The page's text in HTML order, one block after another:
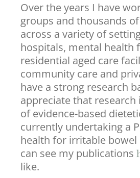
Over the years I have
groups and thousands
across a variety of
hospitals, mental health
residential aged care
community care and
have a strong research
appreciate that research
of evidence-based
currently undertaking a
health for irritable bowel
can see my publications
like.